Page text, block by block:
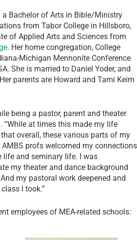
a Bachelor of Arts in Bible/Ministry
from Tabor College in Hillsboro,
of Applied Arts and Sciences from
. Her home congregation, College
Michigan Mennonite Conference
She is married to Daniel Yoder, and
parents are Howard and Tami Keim
being a pastor, parent and theater
“While at times this made my life
overall, these various parts of my
profs welcomed my connections
life and seminary life. I was
my theater and dance background
my pastoral work deepened and
I took.”
employees of MEA-related schools: